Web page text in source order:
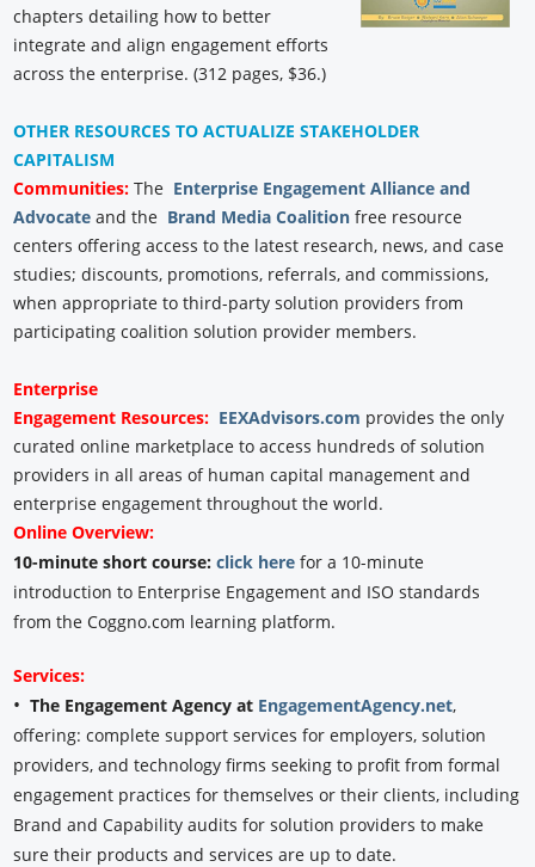
chapters detailing how to better
integrate and align engagement efforts
across the enterprise. (312 pages, $36.)
OTHER RESOURCES TO ACTUALIZE STAKEHOLDER
CAPITALISM
Communities: The Enterprise Engagement Alliance and
Advocate and the Brand Media Coalition free resource
centers offering access to the latest research, news, and case
studies; discounts, promotions, referrals, and commissions,
when appropriate to third-party solution providers from
participating coalition solution provider members.
Enterprise
Engagement Resources: EEXAdvisors.com provides the only
curated online marketplace to access hundreds of solution
providers in all areas of human capital management and
enterprise engagement throughout the world.
Online Overview:
10-minute short course: click here for a 10-minute
introduction to Enterprise Engagement and ISO standards
from the Coggno.com learning platform.
Services:
•The Engagement Agency at EngagementAgency.net,
offering: complete support services for employers, solution
providers, and technology firms seeking to profit from formal
engagement practices for themselves or their clients, including
Brand and Capability audits for solution providers to make
sure their products and services are up to date.